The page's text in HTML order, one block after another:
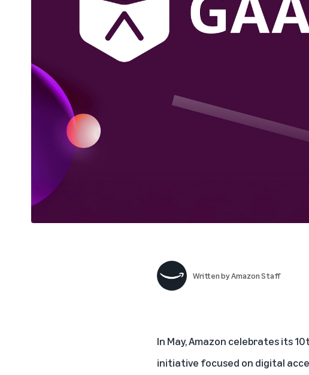
Written byAmazon Staff
In May, Amazon celebrates its
initiative focused on digital